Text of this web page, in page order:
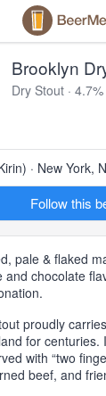
Brooklyn
Dry Stout ·
· New York,
Follow this
pale & flaked
and chocolate
proudly
for centuries.
with “two
beef, and